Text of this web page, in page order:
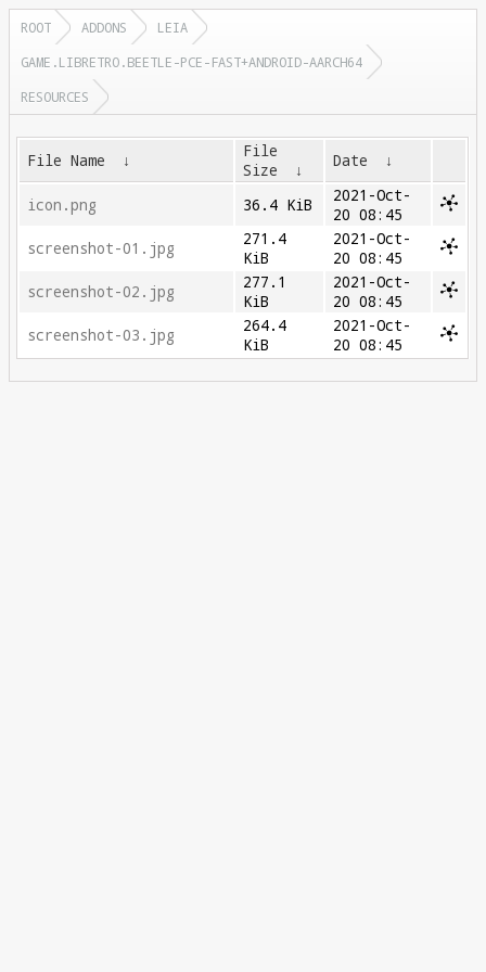
ROOT ADDONS
LEIA
GAME.LIBRETRO.BEETLE-PCE-FAST+ANDROID-AARCH64
RESOURCES
File Name ↓
File
Size
↓ Date ↓
icon.png 36.4 KiB
2021-Oct-
20 08:45
screenshot-01.jpg
271.4
KiB
2021-Oct-
20 08:45
screenshot-02.jpg
277.1
KiB
2021-Oct-
20 08:45
screenshot-03.jpg
264.4
KiB
2021-Oct-
20 08:45